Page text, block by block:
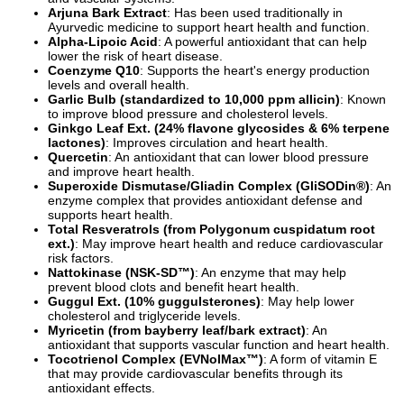
Arjuna Bark Extract: Has been used traditionally in
Ayurvedic medicine to support heart health and function.
Alpha-Lipoic Acid: A powerful antioxidant that can help
lower the risk of heart disease.
Coenzyme Q10: Supports the heart's energy production
levels and overall health.
Garlic Bulb (standardized to 10,000 ppm allicin): Known
to improve blood pressure and cholesterol levels.
Ginkgo Leaf Ext. (24% flavone glycosides & 6% terpene
lactones): Improves circulation and heart health.
Quercetin: An antioxidant that can lower blood pressure
and improve heart health.
Superoxide Dismutase/Gliadin Complex (GliSODin®): An
enzyme complex that provides antioxidant defense and
supports heart health.
Total Resveratrols (from Polygonum cuspidatum root
ext.): May improve heart health and reduce cardiovascular
risk factors.
Nattokinase (NSK-SD™): An enzyme that may help
prevent blood clots and benefit heart health.
Guggul Ext. (10% guggulsterones): May help lower
cholesterol and triglyceride levels.
Myricetin (from bayberry leaf/bark extract): An
antioxidant that supports vascular function and heart health.
Tocotrienol Complex (EVNolMax™): A form of vitamin E
that may provide cardiovascular benefits through its
antioxidant effects.